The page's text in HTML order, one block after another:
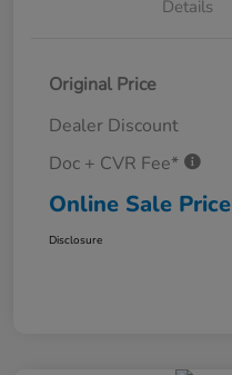
Details
Original Price
Dealer Discount
Doc + CVR Fee*
Online Sale Price
Disclosure